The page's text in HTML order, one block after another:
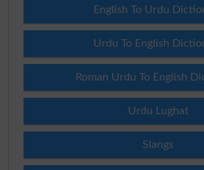
English To Urdu
Urdu To English
Roman Urdu To English
Urdu Lughat
Slangs